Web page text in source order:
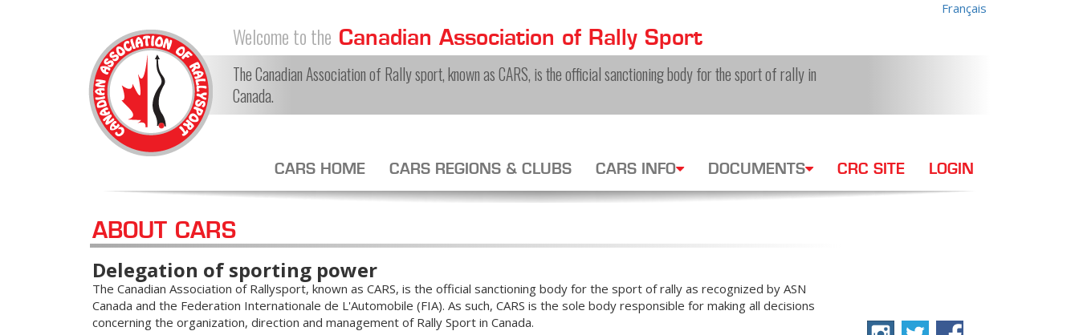
Français
Welcome to the Canadian Association of Rally Sport
The Canadian Association of Rally sport, known as CARS, is the official sanctioning body for the sport of rally in
Canada.
CARS HOME CARS REGIONS & CLUBS CARS INFO DOCUMENTS CRC SITE LOGIN
ABOUT CARS
Delegation of sporting power
The Canadian Association of Rallysport, known as CARS, is the official sanctioning body for the sport of rally as recognized by ASN
Canada and the Federation Internationale de L'Automobile (FIA). As such, CARS is the sole body responsible for making all decisions
concerning the organization, direction and management of Rally Sport in Canada.